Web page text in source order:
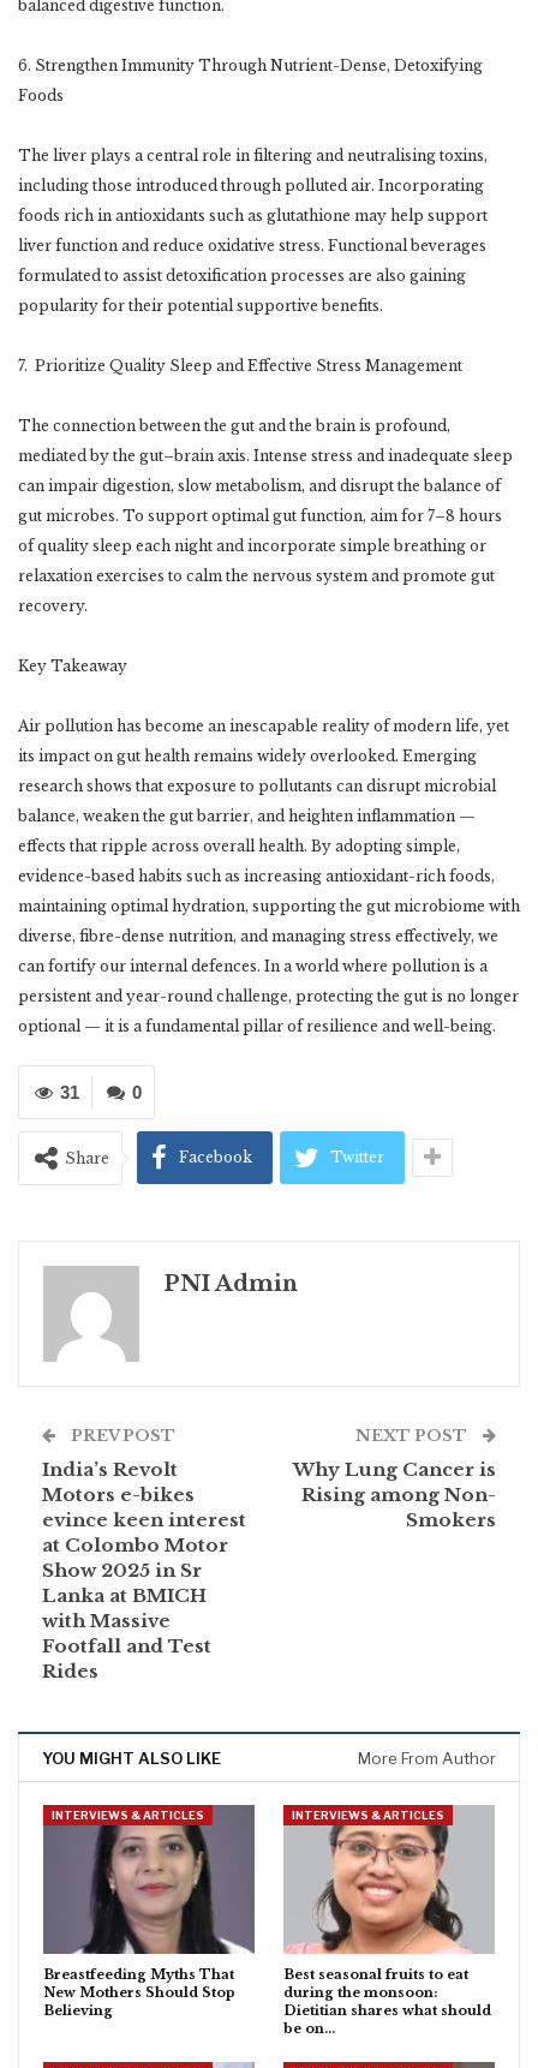
balanced digestive function.
6. Strengthen Immunity Through Nutrient-Dense, Detoxifying
Foods
The liver plays a central role in filtering and neutralising toxins,
including those introduced through polluted air. Incorporating
foods rich in antioxidants such as glutathione may help support
liver function and reduce oxidative stress. Functional beverages
formulated to assist detoxification processes are also gaining
popularity for their potential supportive benefits.
7. Prioritize Quality Sleep and Effective Stress Management
The connection between the gut and the brain is profound,
mediated by the gut–brain axis. Intense stress and inadequate sleep
can impair digestion, slow metabolism, and disrupt the balance of
gut microbes. To support optimal gut function, aim for 7–8 hours
of quality sleep each night and incorporate simple breathing or
relaxation exercises to calm the nervous system and promote gut
recovery.
Key Takeaway
Air pollution has become an inescapable reality of modern life, yet
its impact on gut health remains widely overlooked. Emerging
research shows that exposure to pollutants can disrupt microbial
balance, weaken the gut barrier, and heighten inflammation —
effects that ripple across overall health. By adopting simple,
evidence-based habits such as increasing antioxidant-rich foods,
maintaining optimal hydration, supporting the gut microbiome with
diverse, fibre-dense nutrition, and managing stress effectively, we
can fortify our internal defences. In a world where pollution is a
persistent and year-round challenge, protecting the gut is no longer
optional — it is a fundamental pillar of resilience and well-being.
0
31
Share Facebook Twitter
PNI Admin
PREV POST
India’s Revolt
Motors e-bikes
evince keen interest
at Colombo Motor
Show 2025 in Sr
Lanka at BMICH
with Massive
Footfall and Test
Rides
NEXT POST
Why Lung Cancer is
Rising among Non-
Smokers
YOU MIGHT ALSO LIKE More From Author
INTERVIEWS & ARTICLES
Breastfeeding Myths That
New Mothers Should Stop
Believing
INTERVIEWS & ARTICLES
Best seasonal fruits to eat
during the monsoon:
Dietitian shares what should
be on…